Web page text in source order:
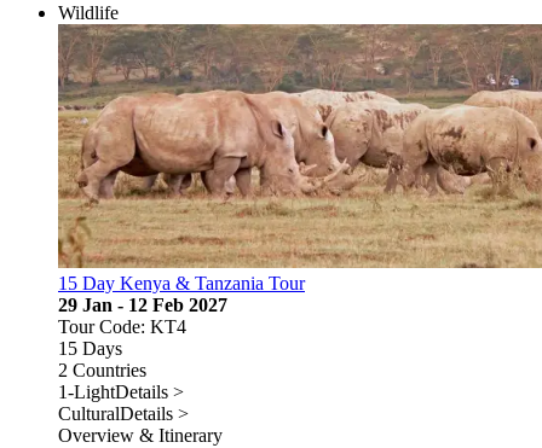
Wildlife
15 Day Kenya & Tanzania Tour
29 Jan - 12 Feb 2027
Tour Code: KT4
15 Days
2 Countries
1-LightDetails >
CulturalDetails >
Overview & Itinerary